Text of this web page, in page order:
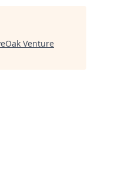
Venture